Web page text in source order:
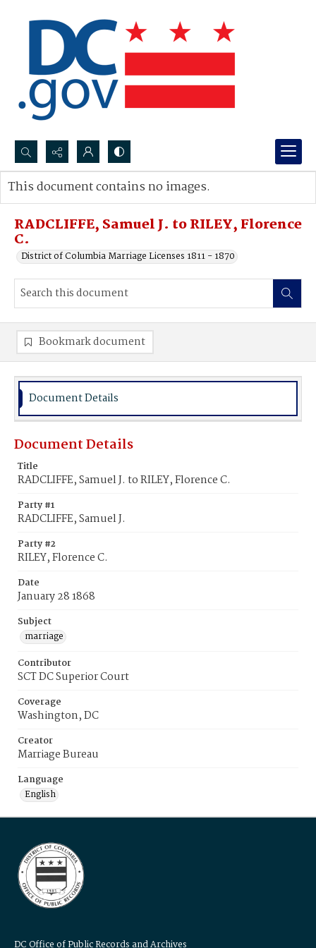
Search...
Advanced search
RADCLIFFE, Samuel J. to RILEY, Florence
C.
District of Columbia Marriage Licenses 1811 - 1870
This document contains no images.
Bookmark document
Document Details
Document Details
Title
RADCLIFFE, Samuel J. to RILEY, Florence C.
Party #1
RADCLIFFE, Samuel J.
Party #2
RILEY, Florence C.
Date
January 28 1868
Subject
marriage
Contributor
SCT DC Superior Court
Coverage
Washington, DC
Creator
Marriage Bureau
Language
English
DC Office of Public Records and Archives